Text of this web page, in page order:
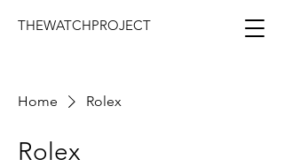
THEWATCHPROJECT
Home Rolex
Rolex